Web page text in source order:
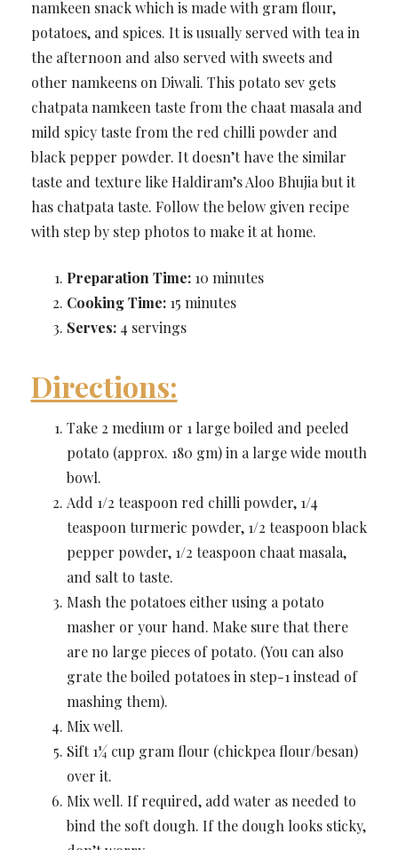
namkeen snack which is made with gram flour,
potatoes, and spices. It is usually served with tea in
the afternoon and also served with sweets and
other namkeens on Diwali. This potato sev gets
chatpata namkeen taste from the chaat masala and
mild spicy taste from the red chilli powder and
black pepper powder. It doesn’t have the similar
taste and texture like Haldiram’s Aloo Bhujia but it
has chatpata taste. Follow the below given recipe
with step by step photos to make it at home.
Preparation Time: 10 minutes
Cooking Time:15 minutes
Serves:4 servings
Directions:
Take 2 medium or 1 large boiled and peeled
potato (approx. 180 gm) in a large wide mouth
bowl.
Add 1/2 teaspoon red chilli powder, 1/4
teaspoon turmeric powder, 1/2 teaspoon black
pepper powder, 1/2 teaspoon chaat masala,
and salt to taste.
Mash the potatoes either using a potato
masher or your hand. Make sure that there
are no large pieces of potato. (You can also
grate the boiled potatoes in step-1 instead of
mashing them).
Mix well.
Sift 1¼ cup gram flour (chickpea flour/besan)
over it.
Mix well. If required, add water as needed to
bind the soft dough. If the dough looks sticky,